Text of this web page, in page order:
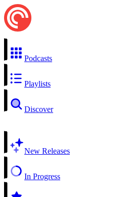
Podcasts
Playlists
Discover
New Releases
In Progress